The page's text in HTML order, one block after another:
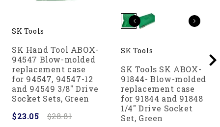
SK Tools
SK Hand Tool ABOX-
94547 Blow-molded
replacement case
for 94547, 94547-12
and 94549 3/8" Drive
Socket Sets, Green
$23.05
$28.81
SK Tools
SK Tools SK ABOX-
91844- Blow-molded
replacement case
for 91844 and 91848
1/4" Drive Socket
Set, Green